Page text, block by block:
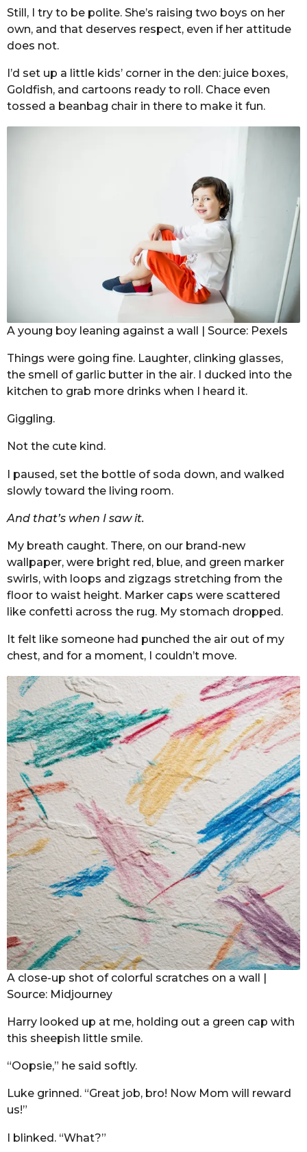
Still, I try to be polite. She’s raising two boys on her
own, and that deserves respect, even if her attitude
does not.
I’d set up a little kids’ corner in the den: juice boxes,
Goldfish, and cartoons ready to roll. Chace even
tossed a beanbag chair in there to make it fun.
A young boy leaning against a wall | Source: Pexels
Things were going fine. Laughter, clinking glasses,
the smell of garlic butter in the air. I ducked into the
kitchen to grab more drinks when I heard it.
Giggling.
Not the cute kind.
I paused, set the bottle of soda down, and walked
slowly toward the living room.
And that’s when I saw it.
My breath caught. There, on our brand-new
wallpaper, were bright red, blue, and green marker
swirls, with loops and zigzags stretching from the
floor to waist height. Marker caps were scattered
like confetti across the rug. My stomach dropped.
It felt like someone had punched the air out of my
chest, and for a moment, I couldn’t move.
A close-up shot of colorful scratches on a wall |
Source: Midjourney
Harry looked up at me, holding out a green cap with
this sheepish little smile.
“Oopsie,” he said softly.
Luke grinned. “Great job, bro! Now Mom will reward
us!”
I blinked. “What?”